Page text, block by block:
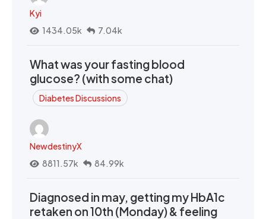
Kyi
1434.05k
7.04k
What was your fasting blood
glucose? (with some chat)
Diabetes Discussions
NewdestinyX
8811.57k
84.99k
Diagnosed in may, getting my HbA1c
retaken on 10th (Monday) & feeling